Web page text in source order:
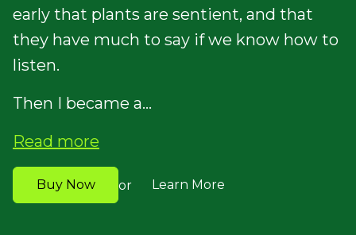
early that plants are sentient, and that
they have much to say if we know how to
listen.
Then I became a...
Read more
Buy Now or Learn More